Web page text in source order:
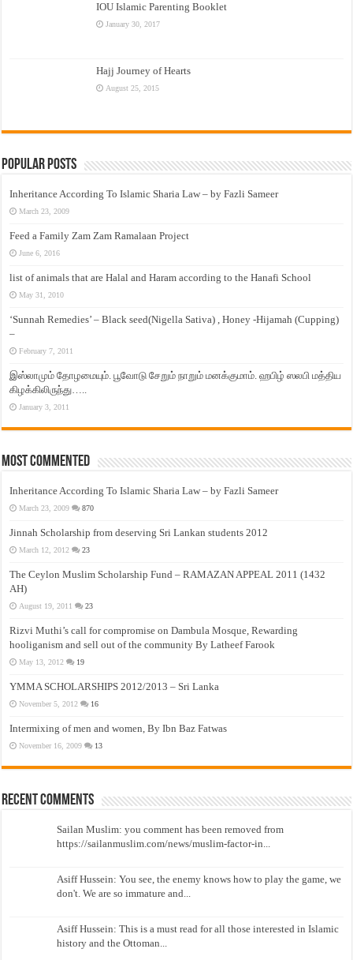
IOU Islamic Parenting Booklet
January 30, 2017
Hajj Journey of Hearts
August 25, 2015
Popular Posts
Inheritance According To Islamic Sharia Law – by Fazli Sameer
March 23, 2009
Feed a Family Zam Zam Ramalaan Project
June 6, 2016
list of animals that are Halal and Haram according to the Hanafi School
May 31, 2010
‘Sunnah Remedies’ – Black seed(Nigella Sativa) , Honey -Hijamah (Cupping)
–
February 7, 2011
இஸ்லாமும் தோழமையும். பூவோடு சேறும் நாறும் மனக்குமாம். ஹபிழ் ஸலபி மத்திய
கிழக்கிலிருந்து…..
January 3, 2011
Most Commented
Inheritance According To Islamic Sharia Law – by Fazli Sameer
March 23, 2009 870
Jinnah Scholarship from deserving Sri Lankan students 2012
March 12, 2012 23
The Ceylon Muslim Scholarship Fund – RAMAZAN APPEAL 2011 (1432
AH)
August 19, 2011 23
Rizvi Muthi’s call for compromise on Dambula Mosque, Rewarding
hooliganism and sell out of the community By Latheef Farook
May 13, 2012 19
YMMA SCHOLARSHIPS 2012/2013 – Sri Lanka
November 5, 2012 16
Intermixing of men and women, By Ibn Baz Fatwas
November 16, 2009 13
Recent Comments
Sailan Muslim: you comment has been removed from
https://sailanmuslim.com/news/muslim-factor-in...
Asiff Hussein: You see, the enemy knows how to play the game, we
don't. We are so immature and...
Asiff Hussein: This is a must read for all those interested in Islamic
history and the Ottoman...